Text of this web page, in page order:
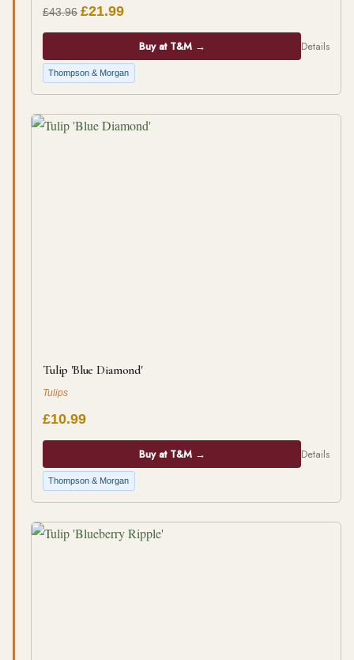
£43.96 £21.99
Buy at T&M → Details
Thompson & Morgan
Tulip 'Blue Diamond'
Tulips
£10.99
Buy at T&M → Details
Thompson & Morgan